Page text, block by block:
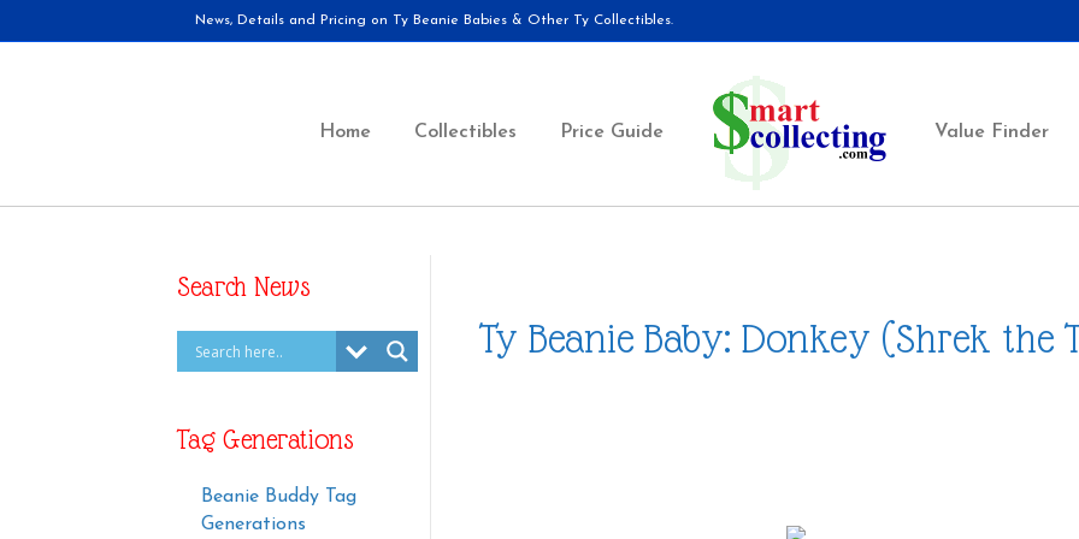
News, Details and Pricing on Ty Beanie Babies & Other Ty Collectibles.
Home Collectibles Price Guide Value Finder
Search News
Tag Generations
Beanie Buddy Tag
Generations
Ty Beanie Baby: Donkey (Shrek the